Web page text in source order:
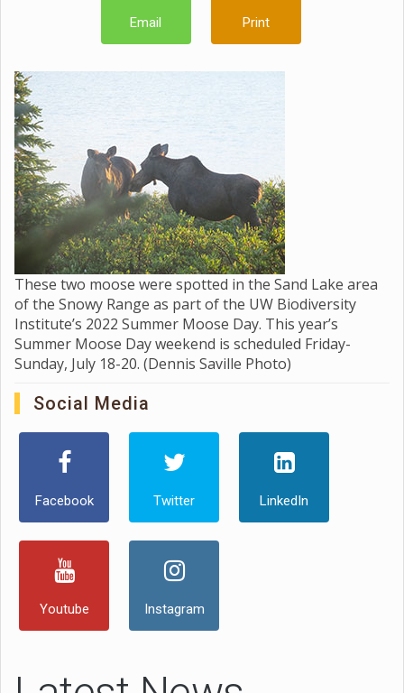
Email Print
These two moose were spotted in the Sand Lake area
of the Snowy Range as part of the UW Biodiversity
Institute’s 2022 Summer Moose Day. This year’s
Summer Moose Day weekend is scheduled Friday-
Sunday, July 18-20. (Dennis Saville Photo)
Social Media
Facebook Twitter LinkedIn
Youtube Instagram